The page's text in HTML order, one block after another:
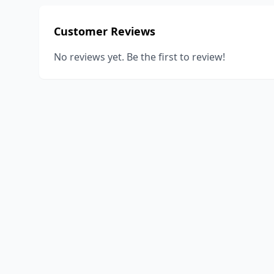
Customer Reviews
No reviews yet. Be the first to review!